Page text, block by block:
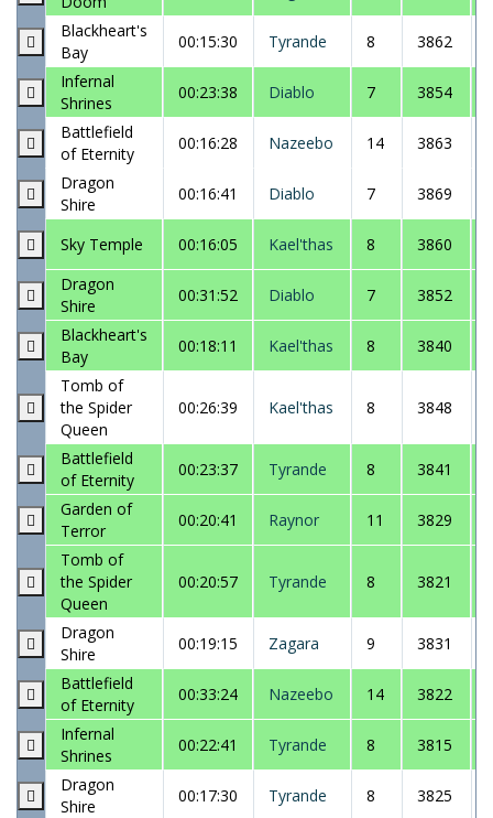
Blackheart's
Bay
00:15:30 Tyrande 8 3862
Infernal
Shrines
00:23:38 Diablo 7 3854
Battlefield
of Eternity
00:16:28 Nazeebo 14 3863
Dragon
Shire
00:16:41 Diablo 7 3869
Sky Temple 00:16:05 Kael'thas 8 3860
Dragon
Shire
00:31:52 Diablo 7 3852
Blackheart's
Bay
00:18:11 Kael'thas 8 3840
Tomb of
the Spider
Queen
00:26:39 Kael'thas 8 3848
Battlefield
of Eternity
00:23:37 Tyrande 8 3841
Garden of
Terror
00:20:41 Raynor 11 3829
Tomb of
the Spider
Queen
00:20:57 Tyrande 8 3821
Dragon
Shire
00:19:15 Zagara 9 3831
Battlefield
of Eternity
00:33:24 Nazeebo 14 3822
Infernal
Shrines
00:22:41 Tyrande 8 3815
Dragon
Shire
00:17:30 Tyrande 8 3825